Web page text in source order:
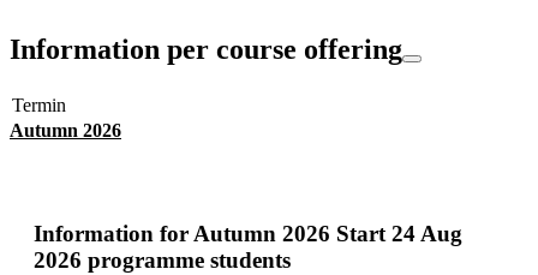
Information per course offering
Termin
Autumn 2026
Information for Autumn 2026 Start 24 Aug
2026 programme students